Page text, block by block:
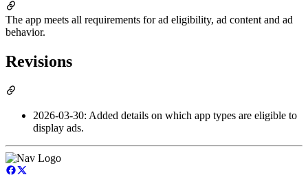
The app meets all requirements for ad eligibility, ad content and ad
behavior.
Revisions
2026-03-30: Added details on which app types are eligible to
display ads.